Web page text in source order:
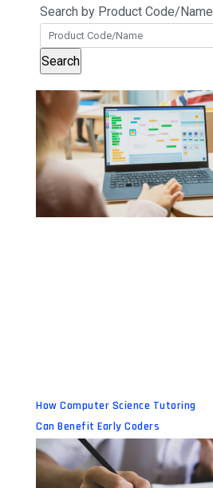
Search by Product Code/Name
How Computer Science Tutoring
Can Benefit Early Coders